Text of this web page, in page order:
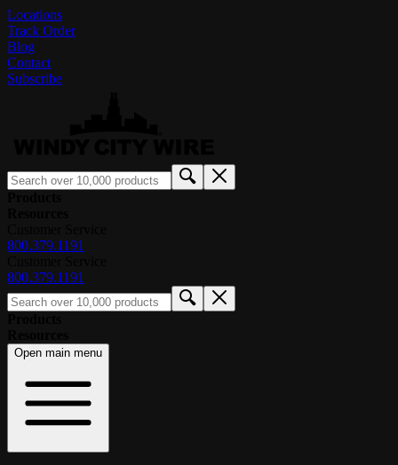
Locations
Track Order
Blog
Contact
Subscribe
800.379.1191
800.379.1191
Open main menu